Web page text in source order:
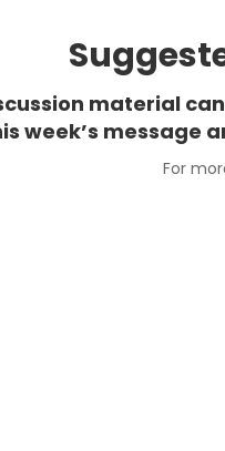
material
week’s message
For